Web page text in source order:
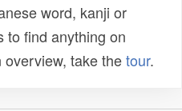
word, kanji or
to find anything on
overview, take thetour.